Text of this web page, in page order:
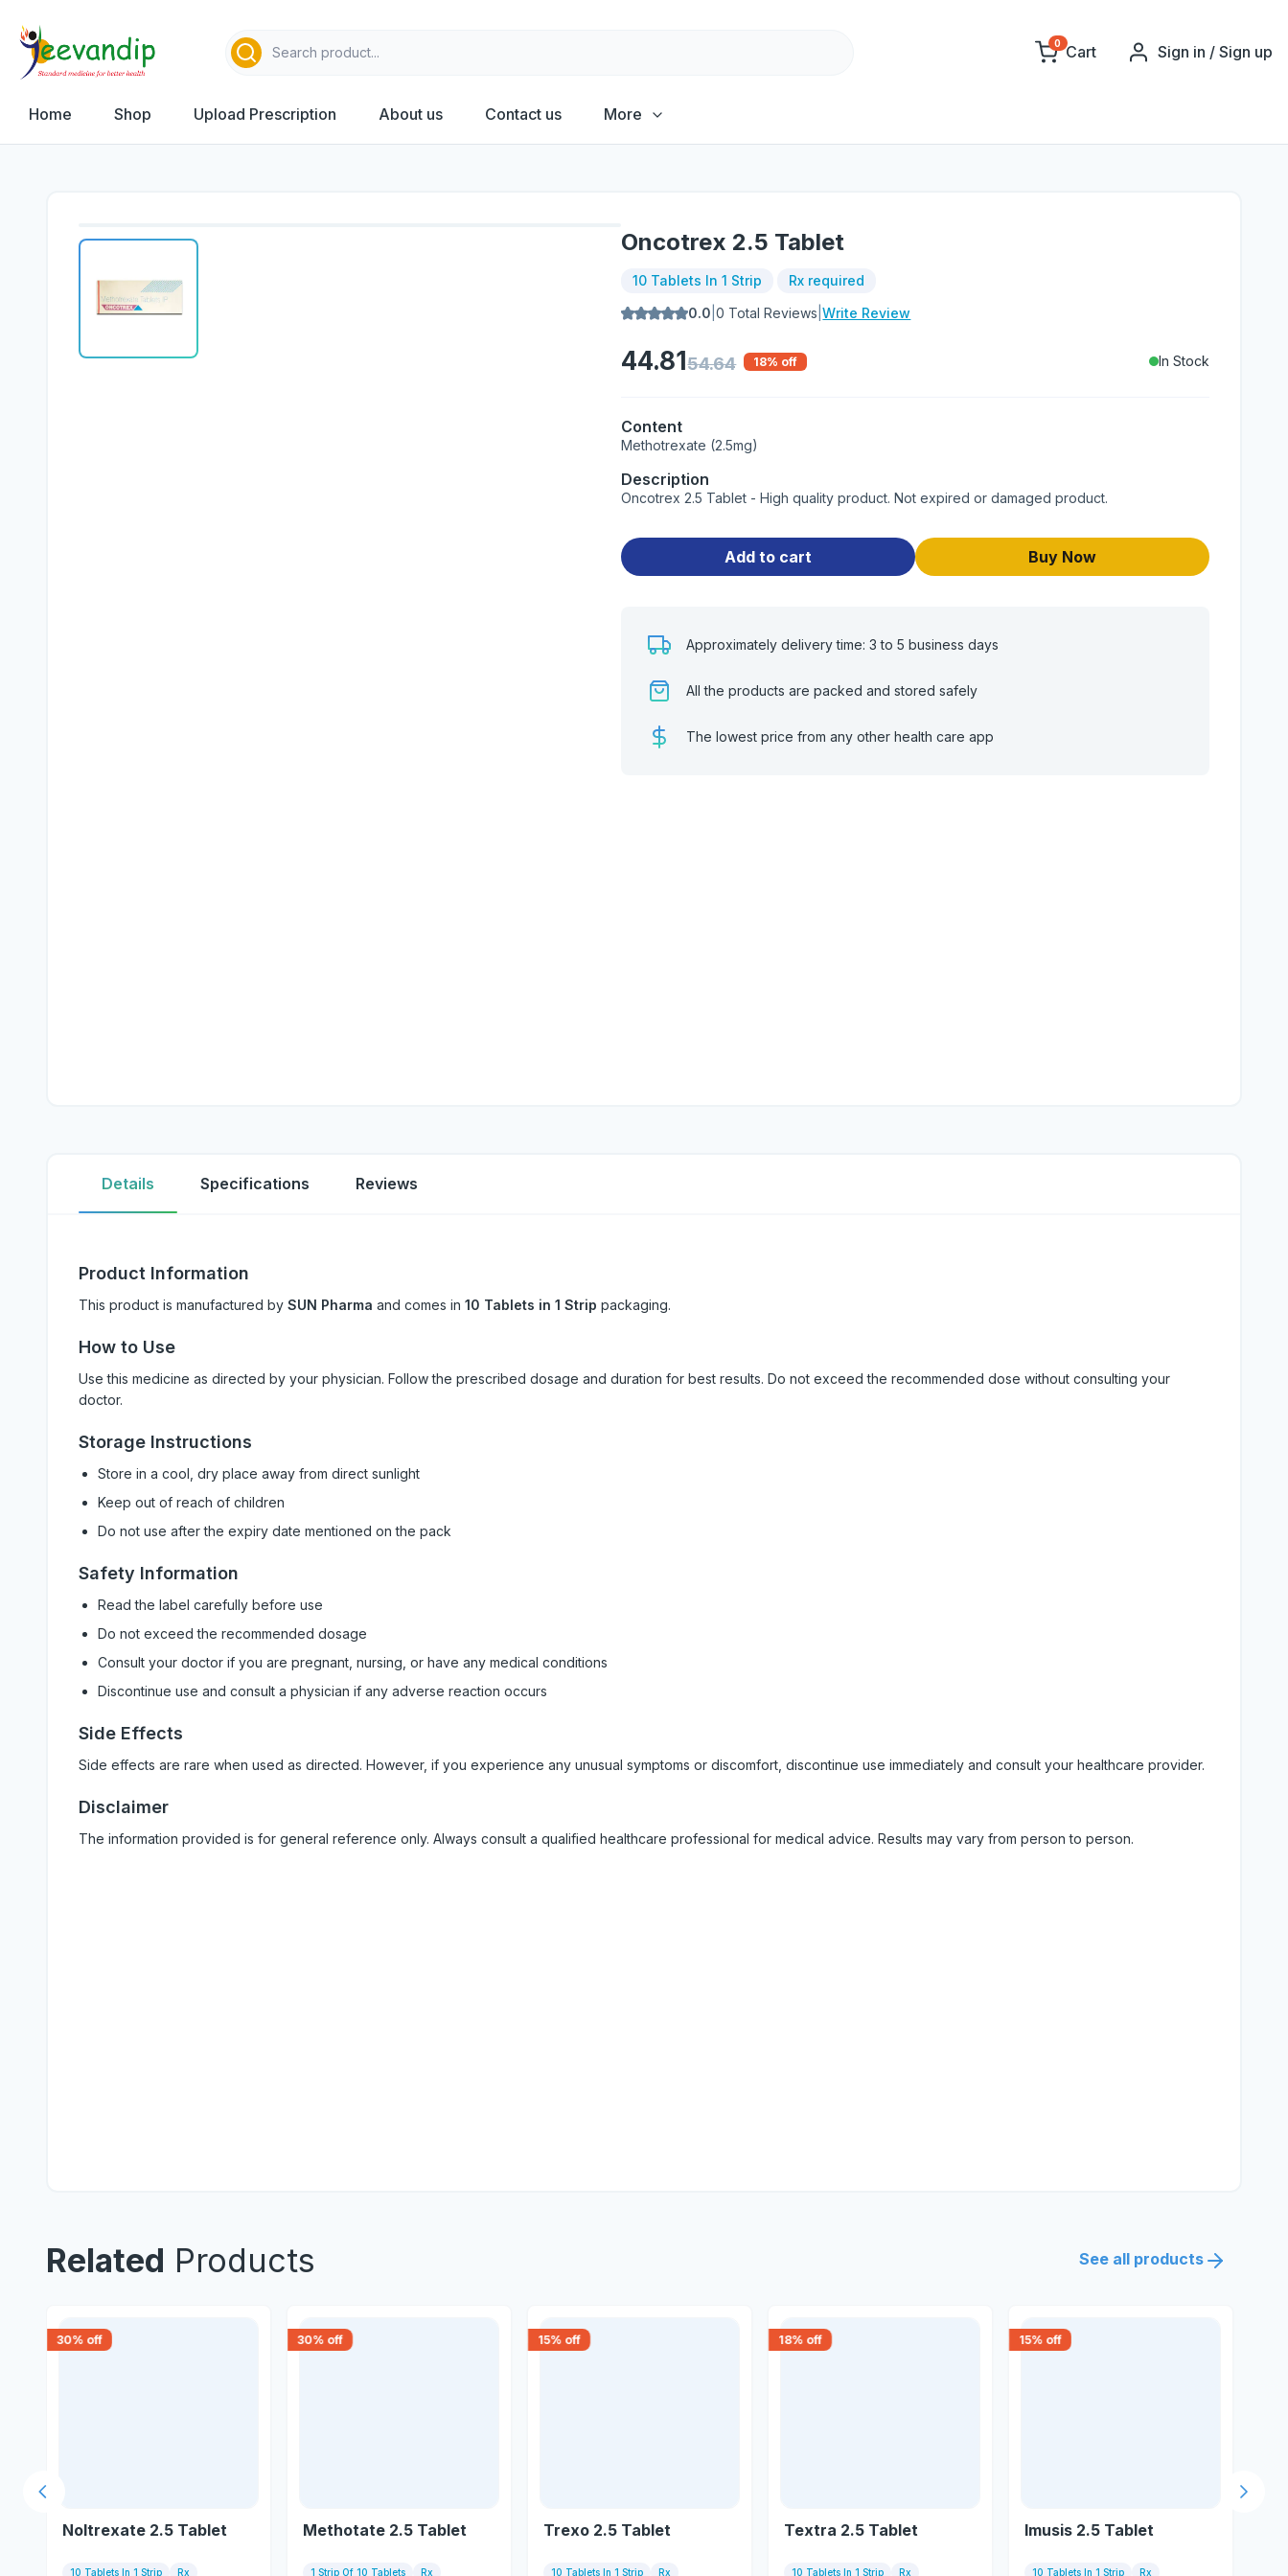
0 Cart Sign in / Sign up
Home Shop Upload Prescription About us Contact us More
Oncotrex 2.5 Tablet
10 Tablets In 1 Strip
Rx required
0.0 |0 Total Reviews |Write Review
44.8154.64 18% off In Stock
Content
Methotrexate (2.5mg)
Description
Oncotrex 2.5 Tablet - High quality product. Not expired or damaged product.
Add to cart Buy Now
Approximately delivery time: 3 to 5 business days
All the products are packed and stored safely
The lowest price from any other health care app
Details Specifications Reviews
Product Information
This product is manufactured by SUN Pharma and comes in 10 Tablets in 1 Strip packaging.
How to Use
Use this medicine as directed by your physician. Follow the prescribed dosage and duration for best results. Do not exceed the recommended dose without consulting your
doctor.
Storage Instructions
Store in a cool, dry place away from direct sunlight
Keep out of reach of children
Do not use after the expiry date mentioned on the pack
Safety Information
Read the label carefully before use
Do not exceed the recommended dosage
Consult your doctor if you are pregnant, nursing, or have any medical conditions
Discontinue use and consult a physician if any adverse reaction occurs
Side Effects
Side effects are rare when used as directed. However, if you experience any unusual symptoms or discomfort, discontinue use immediately and consult your healthcare provider.
Disclaimer
The information provided is for general reference only. Always consult a qualified healthcare professional for medical advice. Results may vary from person to person.
Related Products See all products
30% off
Noltrexate 2.5 Tablet
10 Tablets In 1 Strip Rx
30% off
Methotate 2.5 Tablet
1 Strip Of 10 Tablets Rx
15% off
Trexo 2.5 Tablet
10 Tablets In 1 Strip Rx
18% off
Textra 2.5 Tablet
10 Tablets In 1 Strip Rx
15% off
Imusis 2.5 Tablet
10 Tablets In 1 Strip Rx
Next
Previous slide